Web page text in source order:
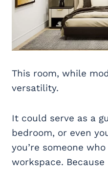
This room, while
versatility.
It could serve as a
bedroom, or even
you’re someone
workspace.